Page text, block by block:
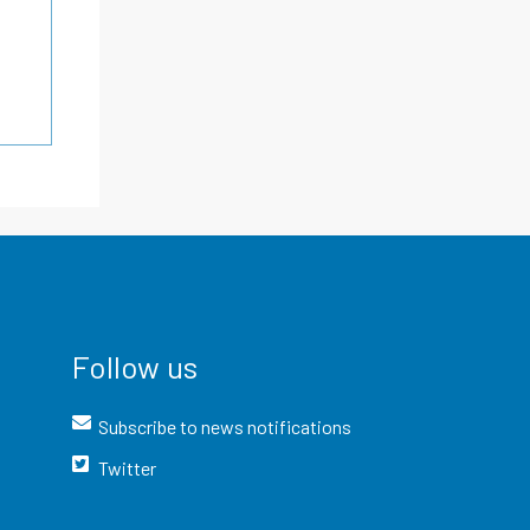
Follow us
Subscribe to news notifications
Twitter